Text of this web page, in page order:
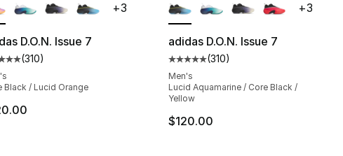
310 reviews
D.O.N. Issue 7
customer rating - [5 out of 5 stars], 310 reviews
(310)
Black / Lucid Orange
+3
adidas D.O.N. Issue 7
Average customer rating - [5
(310)
Men's
Lucid Aquamarine / Core Black /
Yellow
$120.00
+3